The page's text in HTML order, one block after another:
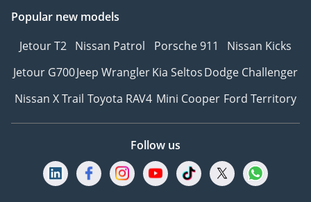
Popular new models
Jetour T2 Nissan Patrol Porsche 911
Nissan Kicks
Jetour G700Jeep WranglerKia SeltosDodge Challenger
Nissan X Trail Toyota RAV4 Mini Cooper Ford Territory
Follow us